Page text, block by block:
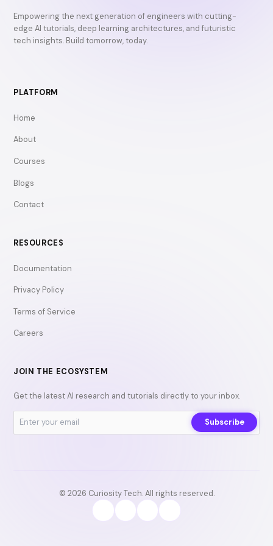
Empowering the next generation of engineers with cutting-
edge AI tutorials, deep learning architectures, and futuristic
tech insights. Build tomorrow, today.
PLATFORM
Home
About
Courses
Blogs
Contact
RESOURCES
Documentation
Privacy Policy
Terms of Service
Careers
JOIN THE ECOSYSTEM
Get the latest AI research and tutorials directly to your inbox.
Subscribe
© 2026 Curiosity Tech. All rights reserved.